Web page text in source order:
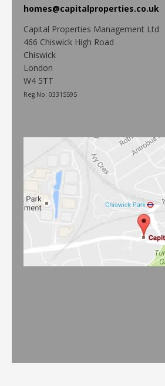
homes@capitalproperties.co.uk
Capital Properties Management Ltd
466 Chiswick High Road
Chiswick
London
W4 5TT
Reg No: 03315595